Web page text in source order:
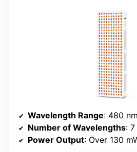
Wavelength Range: 480 nm, 630 nm,
Number of Wavelengths: 7
Power Output: Over 130 mW/